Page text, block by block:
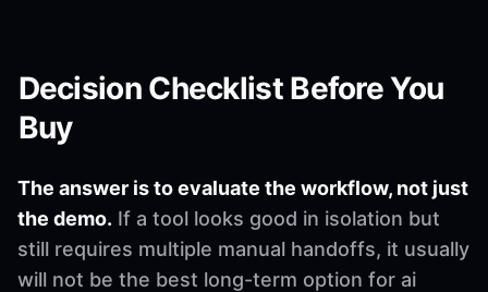
Decision Checklist Before You
Buy
The answer is to evaluate the workflow, not just
the demo. If a tool looks good in isolation but
still requires multiple manual handoffs, it usually
will not be the best long-term option for ai